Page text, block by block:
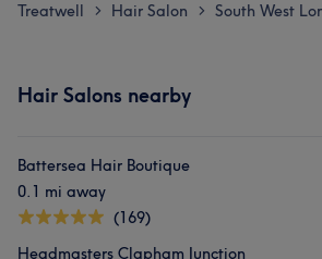
Treatwell > Hair Salon > South West
Hair Salons nearby
Battersea Hair Boutique
0.1 mi away
(169)
Headmasters Clapham Junction